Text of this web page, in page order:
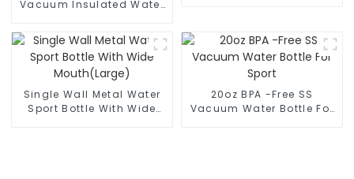
Vacuum Insulated Water
Single Wall Metal Water
Sport Bottle With Wide
20oz BPA -Free SS
Vacuum Water Bottle For